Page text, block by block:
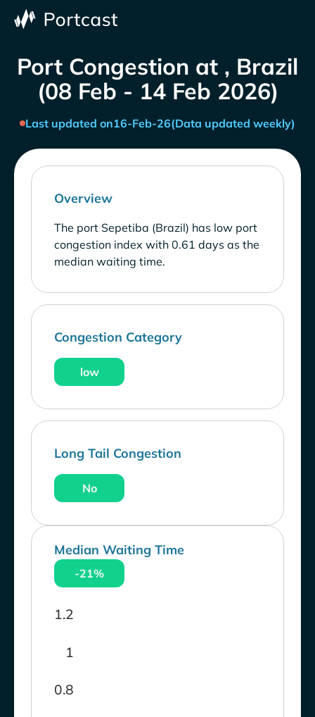
Port Congestion at , Brazil
(08 Feb - 14 Feb 2026)
Last updated on16-Feb-26(Data updated weekly)
Overview
The port Sepetiba (Brazil) has low port
congestion index with 0.61 days as the
median waiting time.
Congestion Category
low
Long Tail Congestion
No
Median Waiting Time
-21%
0.8
1
1.2